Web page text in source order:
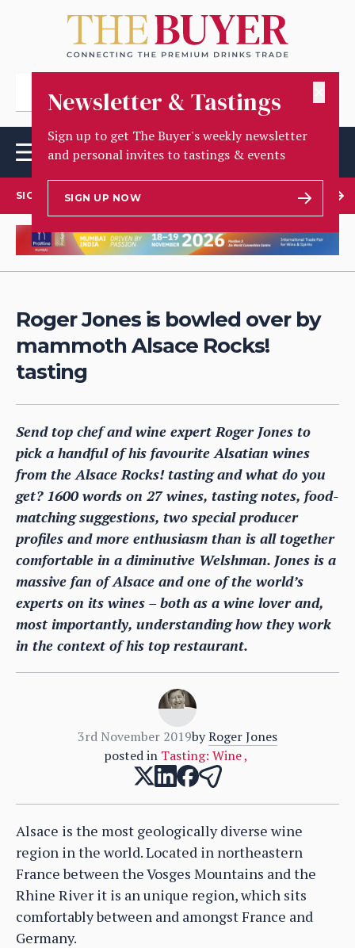
Newsletter & Tastings
Sign up to get The Buyer's weekly newsletter
and personal invites to tastings & events
SIGN UP NOW
SIGN UP TO OUR NEWSLETTER
Roger Jones is bowled over by
mammoth Alsace Rocks!
tasting
Send top chef and wine expert Roger Jones to
pick a handful of his favourite Alsatian wines
from the Alsace Rocks! tasting and what do you
get? 1600 words on 27 wines, tasting notes, food-
matching suggestions, two special producer
profiles and more enthusiasm than is all together
comfortable in a diminutive Welshman. Jones is a
massive fan of Alsace and one of the world’s
experts on its wines – both as a wine lover and,
most importantly, understanding how they work
in the context of his top restaurant.
3rd November 2019byRoger Jones
posted in Tasting: Wine,
Alsace is the most geologically diverse wine
region in the world. Located in northeastern
France between the Vosges Mountains and the
Rhine River it is an unique region, which sits
comfortably between and amongst France and
Germany.